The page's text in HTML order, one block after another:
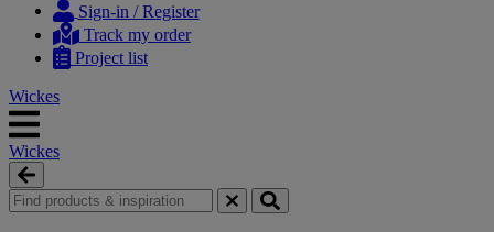
content
navigation
Sign-in / Register
Track my order
Project list
Wickes
Wickes